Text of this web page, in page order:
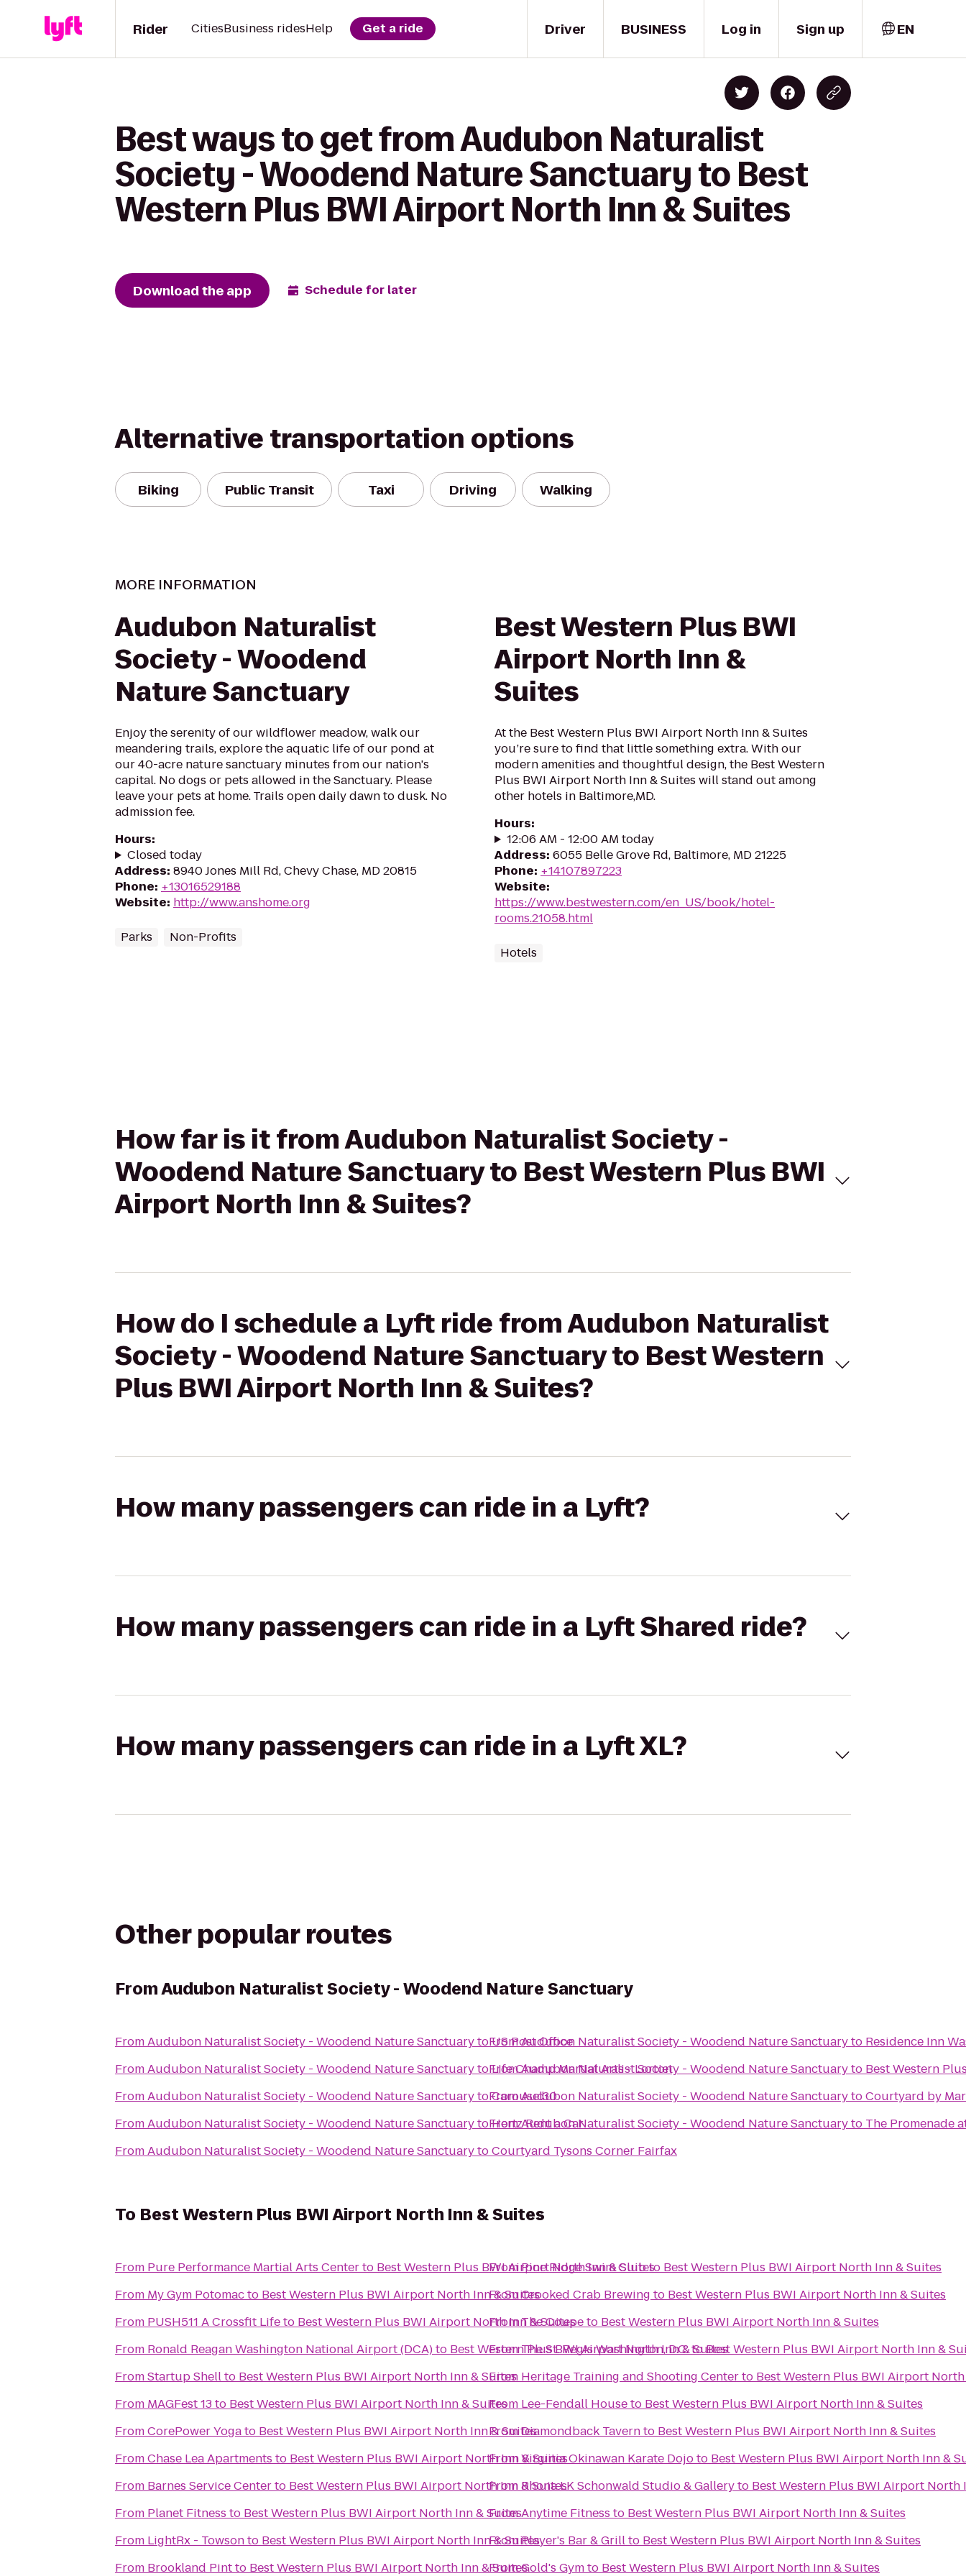
Driver
Rider CitiesBusiness ridesHelp Get a ride BUSINESS Log in Sign up EN
Best ways to get from Audubon Naturalist
Society - Woodend Nature Sanctuary to Best
Western Plus BWI Airport North Inn & Suites
Download the app Schedule for later
Alternative transportation options
Biking Public Transit Taxi Driving Walking
MORE INFORMATION
Audubon Naturalist
Society - Woodend
Nature Sanctuary
Enjoy the serenity of our wildflower meadow, walk our
meandering trails, explore the aquatic life of our pond at
our 40-acre nature sanctuary minutes from our nation's
capital. No dogs or pets allowed in the Sanctuary. Please
leave your pets at home. Trails open daily dawn to dusk. No
admission fee.
Hours:
Closed today
Address: 8940 Jones Mill Rd, Chevy Chase, MD 20815
Phone: +13016529188
Website: http://www.anshome.org
Parks Non-Profits
Best Western Plus BWI
Airport North Inn &
Suites
At the Best Western Plus BWI Airport North Inn & Suites
you’re sure to find that little something extra. With our
modern amenities and thoughtful design, the Best Western
Plus BWI Airport North Inn & Suites will stand out among
other hotels in Baltimore,MD.
Hours:
12:06 AM - 12:00 AM today
Address: 6055 Belle Grove Rd, Baltimore, MD 21225
Phone: +14107897223
Website:
https://www.bestwestern.com/en_US/book/hotel-
rooms.21058.html
Hotels
How far is it from Audubon Naturalist Society -
Woodend Nature Sanctuary to Best Western Plus BWI
Airport North Inn & Suites?
How do I schedule a Lyft ride from Audubon Naturalist
Society - Woodend Nature Sanctuary to Best Western
Plus BWI Airport North Inn & Suites?
How many passengers can ride in a Lyft?
How many passengers can ride in a Lyft Shared ride?
How many passengers can ride in a Lyft XL?
Other popular routes
FromAudubon Naturalist Society - Woodend Nature Sanctuary
FromAudubon Naturalist Society - Woodend Nature SanctuarytoUS Post Office
FromAudubon Naturalist Society - Woodend Nature SanctuarytoLife Champ Martial Arts - Lorton
FromAudubon Naturalist Society - Woodend Nature SanctuarytoCarousel30
FromAudubon Naturalist Society - Woodend Nature SanctuarytoHertz Rent a Car
FromAudubon Naturalist Society - Woodend Nature SanctuarytoCourtyard Tysons Corner Fairfax
FromAudubon Naturalist Society - Woodend Nature Sanctuaryto Residence Inn
FromAudubon Naturalist Society - Woodend Nature Sanctuaryto Best Western
FromAudubon Naturalist Society - Woodend Nature SanctuarytoCourtyard by
FromAudubon Naturalist Society - Woodend Nature Sanctuaryto The Promenade
To Best Western Plus BWI Airport North Inn & Suites
From Pure Performance Martial Arts Centerto Best Western Plus BWI Airport North Inn & Suites
From My Gym Potomacto Best Western Plus BWI Airport North Inn & Suites
From PUSH511 A Crossfit Lifeto Best Western Plus BWI Airport North Inn & Suites
From Ronald Reagan Washington National Airport (DCA)to Best Western Plus BWI Airport North Inn & Suites
FromStartup Shellto Best Western Plus BWI Airport North Inn & Suites
From MAGFest 13to Best Western Plus BWI Airport North Inn & Suites
FromCorePower Yogato Best Western Plus BWI Airport North Inn & Suites
FromChase Lea Apartments to Best Western Plus BWI Airport North Inn & Suites
From Barnes Service Centerto Best Western Plus BWI Airport North Inn & Suites
From Planet Fitness to Best Western Plus BWI Airport North Inn & Suites
From LightRx - Towsonto Best Western Plus BWI Airport North Inn & Suites
From Brookland Pintto Best Western Plus BWI Airport North Inn & Suites
FromPine Ridge Swim Clubto Best Western Plus BWI Airport North Inn & Suites
FromCrooked Crab Brewing to Best Western Plus BWI Airport North Inn & Suites
FromThe Coupeto Best Western Plus BWI Airport North Inn & Suites
FromThe St. Regis Washington, D.C.toBest Western Plus BWI Airport North Inn &
From Heritage Training and Shooting Centerto Best Western Plus BWI Airport
From Lee-Fendall Houseto Best Western Plus BWI Airport North Inn & Suites
FromDiamondback Tavernto Best Western Plus BWI Airport North Inn & Suites
FromVirginia Okinawan Karate Dojoto Best Western Plus BWI Airport North Inn &
FromRhona LK Schonwald Studio & Galleryto Best Western Plus BWI Airport North
FromAnytime Fitness to Best Western Plus BWI Airport North Inn & Suites
FromPlayer's Bar & Grillto Best Western Plus BWI Airport North Inn & Suites
FromGold's Gymto Best Western Plus BWI Airport North Inn & Suites